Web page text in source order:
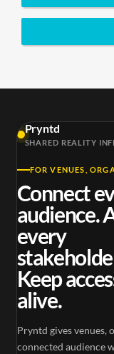
Pryntd
SHARED REALITY
FOR VENUES,
Connect
audience.
every
Keep
alive.
Pryntd gives venues,
connected audience